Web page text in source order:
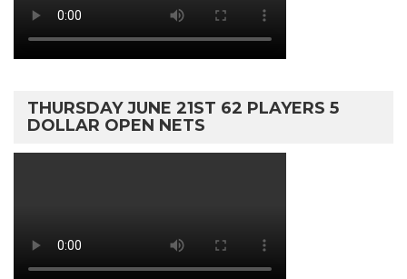
THURSDAY JUNE 21ST 62 PLAYERS 5
DOLLAR OPEN NETS